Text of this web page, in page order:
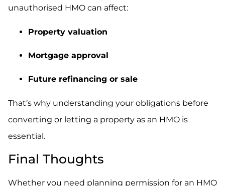
unauthorised HMO can affect:
Property valuation
Mortgage approval
Future refinancing or sale
That’s why understanding your obligations before
converting or letting a property as an HMO is
essential.
Final Thoughts
Whether you need planning permission for an HMO